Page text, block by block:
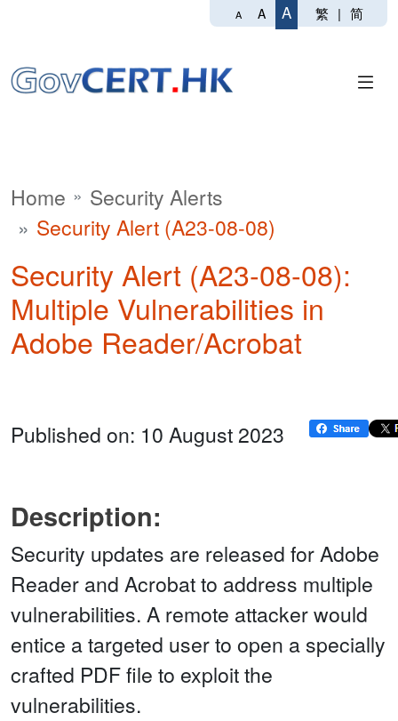
A A A 繁 | 简
Home
Security Alerts
Security Alert (A23-08-08)
Security Alert (A23-08-08):
Multiple Vulnerabilities in
Adobe Reader/Acrobat
Published on: 10 August 2023
Description:
Security updates are released for Adobe
Reader and Acrobat to address multiple
vulnerabilities. A remote attacker would
entice a targeted user to open a specially
crafted PDF file to exploit the
vulnerabilities.